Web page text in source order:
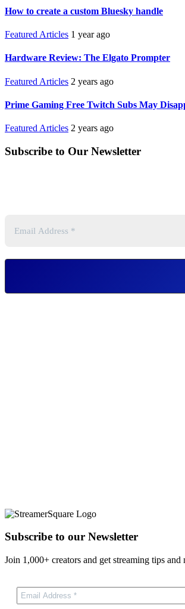
How to create a custom Bluesky handle
Featured Articles 1 year ago
Hardware Review: The Elgato Prompter
Featured Articles 2 years ago
Prime Gaming Free Twitch Subs May
Featured Articles 2 years ago
Subscribe to Our Newsletter
Subscribe to our Newsletter
Join 1,000+ creators and get streaming tips